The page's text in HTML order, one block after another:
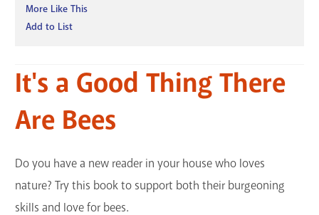
More Like This
Add to List
It's a Good Thing There
Are Bees
Do you have a new reader in your house who loves
nature? Try this book to support both their burgeoning
skills and love for bees.